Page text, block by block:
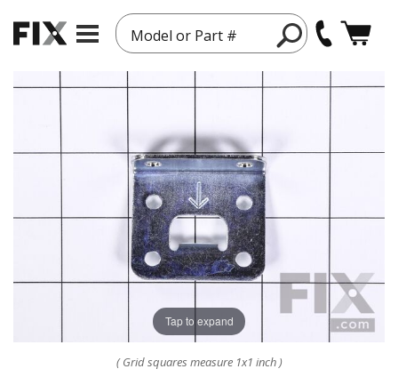
Model or Part #
Tap to expand
( Grid squares measure 1x1 inch )